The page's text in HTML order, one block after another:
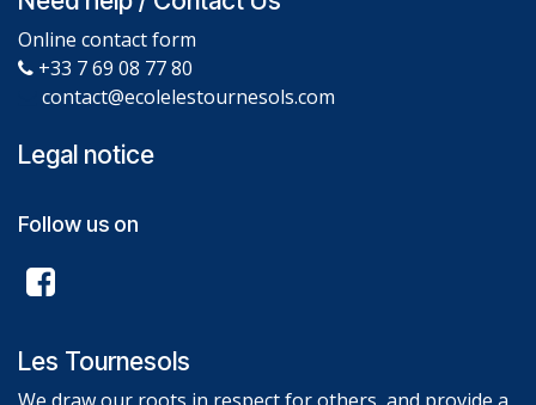
Online contact form
+33 7 69 08 77 80
contact@ecolelestournesols.com
Legal notice
Follow us on
Les Tournesols